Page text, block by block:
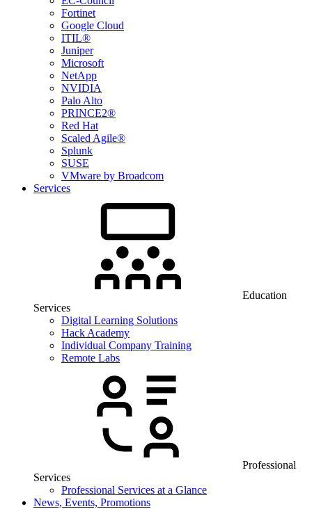
Fortinet
Google Cloud
ITIL®
Juniper
Microsoft
NetApp
NVIDIA
Palo Alto
PRINCE2®
Red Hat
Scaled Agile®
Splunk
SUSE
VMware by Broadcom
Services
Education
Services
Digital Learning Solutions
Hack Academy
Individual Company Training
Remote Labs
Professional
Services
Professional Services at a Glance
News, Events, Promotions